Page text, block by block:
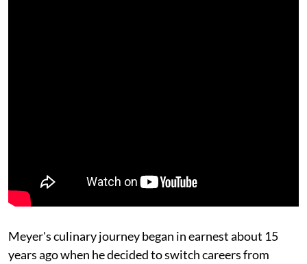
Meyer's culinary journey began in earnest about 15
years ago when he decided to switch careers from